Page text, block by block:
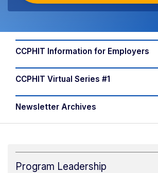
CCPHIT Information for Employers
CCPHIT Virtual Series #1
Newsletter Archives
Program Leadership